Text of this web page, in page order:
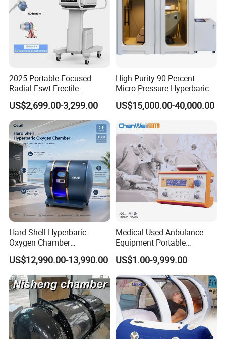
2025 Portable Focused
Radial Eswt Erectile
Dysfunction Focus
Extracorporeal Shockwave
Therapy Machine for
Physical Therapy
US$2,699.00-3,299.00
High Purity 90 Percent
Micro-Pressure Hyperbaric
Oxygen Chamber with Flow
Rate Support
US$15,000.00-40,000.00
Hard Shell Hyperbaric
Oxygen Chamber
Manufacturer 1.5 ATA Hbot
Machine
US$12,990.00-13,990.00
Medical Used Anbulance
Equipment Portable
Ventilator (CWH-2010)
US$1.00-9,999.00